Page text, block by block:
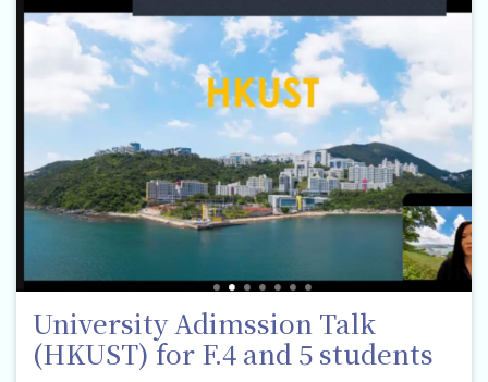
University Adimssion Talk
(HKUST) for F.4 and 5 students